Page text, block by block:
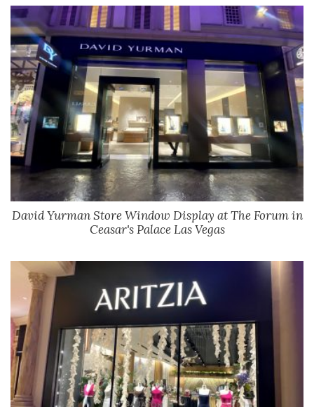
David Yurman Store Window Display at The Forum in
Ceasar's Palace Las Vegas